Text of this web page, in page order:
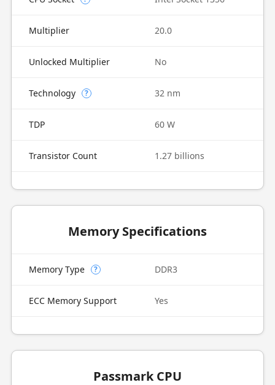
Multiplier 20.0
Unlocked Multiplier No
Technology ? 32 nm
TDP 60 W
Transistor Count 1.27 billions
Memory Specifications
Memory Type ? DDR3
ECC Memory Support Yes
Passmark CPU